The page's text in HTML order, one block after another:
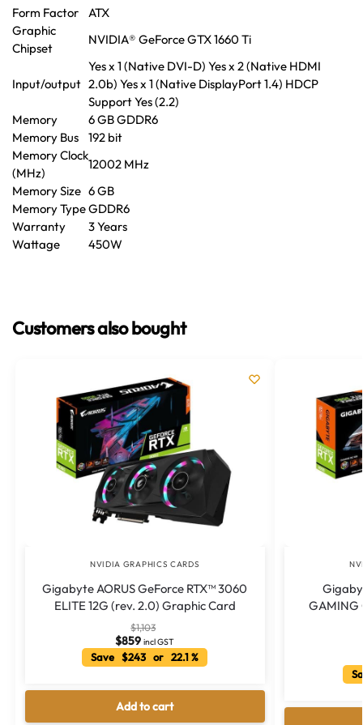
Form Factor
ATX
Graphic
Chipset
NVIDIA® GeForce GTX 1660 Ti
Input/output
Yes x 1 (Native DVI-D) Yes x 2 (Native HDMI
2.0b) Yes x 1 (Native DisplayPort 1.4) HDCP
Support Yes (2.2)
Memory
6 GB GDDR6
Memory Bus
192 bit
Memory Clock
(MHz)
12002 MHz
Memory Size 6 GB
Memory TypeGDDR6
Warranty
3 Years
Wattage
450W
Customers also bought
NVIDIA GRAPHICS CARDS
Gigabyte AORUS GeForce RTX™ 3060
ELITE 12G (rev. 2.0) Graphic Card
$1,103
$859 incl GST
Save $243 or 22.1 %
Add to cart
GAMING